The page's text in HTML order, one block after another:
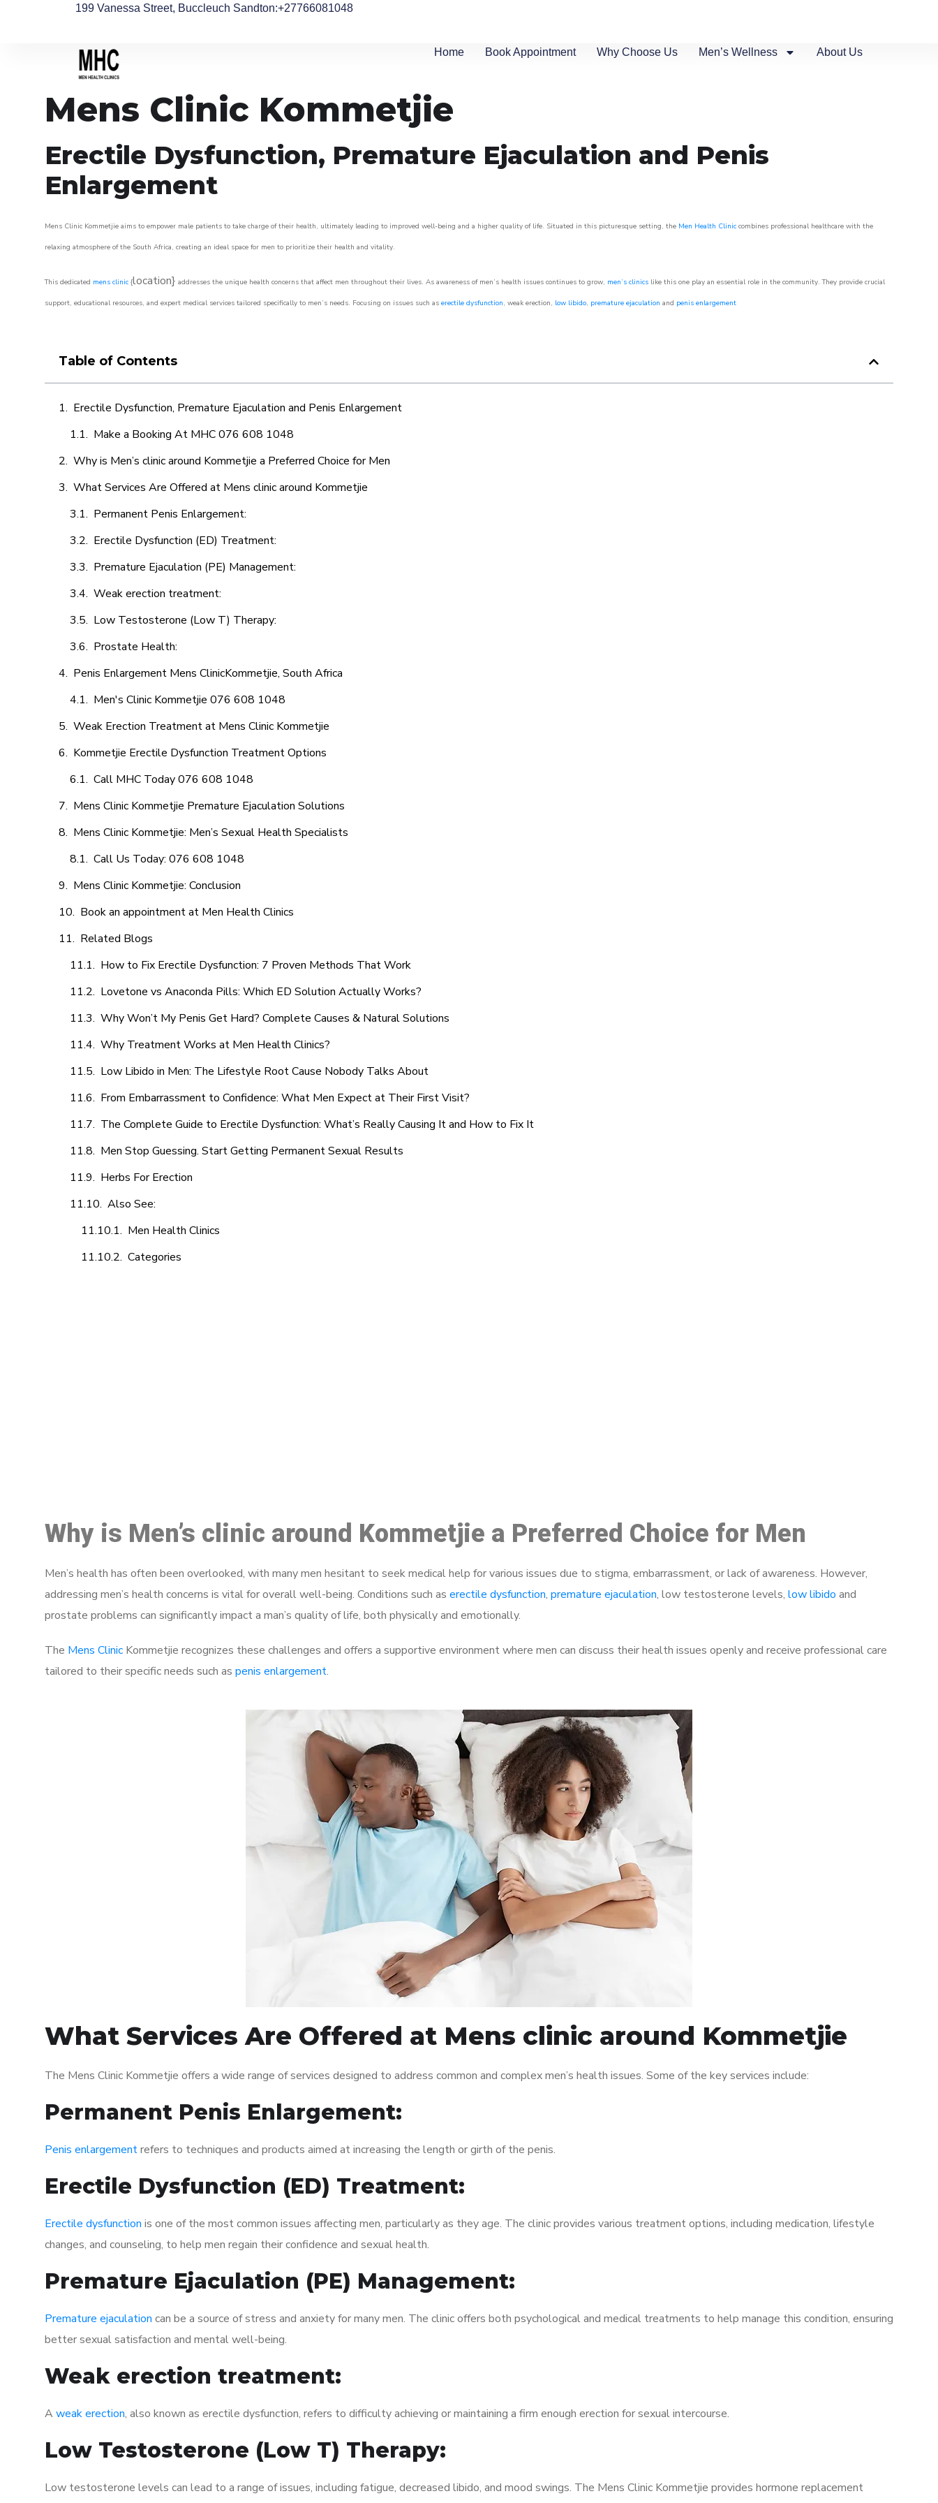
199 Vanessa Street, Buccleuch Sandton:+27766081048
Home Book Appointment Why Choose Us Men’s Wellness About Us
Mens Clinic Kommetjie
Erectile Dysfunction, Premature Ejaculation and Penis
Enlargement
Mens Clinic Kommetjie aims to empower male patients to take charge of their health, ultimately leading to improved well-being and a higher quality of life. Situated in this picturesque setting, the Men Health Clinic combines professional healthcare with the
relaxing atmosphere of the South Africa, creating an ideal space for men to prioritize their health and vitality.
This dedicated mens clinic {location} addresses the unique health concerns that affect men throughout their lives. As awareness of men’s health issues continues to grow, men’s clinics like this one play an essential role in the community. They provide crucial
support, educational resources, and expert medical services tailored specifically to men’s needs. Focusing on issues such as erectile dysfunction, weak erection, low libido, premature ejaculation and penis enlargement
Table of Contents
Erectile Dysfunction, Premature Ejaculation and Penis Enlargement
Make a Booking At MHC 076 608 1048
Why is Men’s clinic around Kommetjie a Preferred Choice for Men
What Services Are Offered at Mens clinic around Kommetjie
Permanent Penis Enlargement:
Erectile Dysfunction (ED) Treatment:
Premature Ejaculation (PE) Management:
Weak erection treatment:
Low Testosterone (Low T) Therapy:
Prostate Health:
Penis Enlargement Mens ClinicKommetjie, South Africa
Men's Clinic Kommetjie 076 608 1048
Weak Erection Treatment at Mens Clinic Kommetjie
Kommetjie Erectile Dysfunction Treatment Options
Call MHC Today 076 608 1048
Mens Clinic Kommetjie Premature Ejaculation Solutions
Mens Clinic Kommetjie: Men’s Sexual Health Specialists
Call Us Today: 076 608 1048
Mens Clinic Kommetjie: Conclusion
Book an appointment at Men Health Clinics
Related Blogs
How to Fix Erectile Dysfunction: 7 Proven Methods That Work
Lovetone vs Anaconda Pills: Which ED Solution Actually Works?
Why Won’t My Penis Get Hard? Complete Causes & Natural Solutions
Why Treatment Works at Men Health Clinics?
Low Libido in Men: The Lifestyle Root Cause Nobody Talks About
From Embarrassment to Confidence: What Men Expect at Their First Visit?
The Complete Guide to Erectile Dysfunction: What’s Really Causing It and How to Fix It
Men Stop Guessing. Start Getting Permanent Sexual Results
Herbs For Erection
Also See:
Men Health Clinics
Categories
Why is Men’s clinic around Kommetjie a Preferred Choice for Men
Men’s health has often been overlooked, with many men hesitant to seek medical help for various issues due to stigma, embarrassment, or lack of awareness. However,
addressing men’s health concerns is vital for overall well-being. Conditions such as erectile dysfunction, premature ejaculation, low testosterone levels, low libido and
prostate problems can significantly impact a man’s quality of life, both physically and emotionally.
The Mens Clinic Kommetjie recognizes these challenges and offers a supportive environment where men can discuss their health issues openly and receive professional care
tailored to their specific needs such as penis enlargement.
What Services Are Offered at Mens clinic around Kommetjie
The Mens Clinic Kommetjie offers a wide range of services designed to address common and complex men’s health issues. Some of the key services include:
Permanent Penis Enlargement:
Penis enlargementrefers to techniques and products aimed at increasing the length or girth of the penis.
Erectile Dysfunction (ED) Treatment:
Erectile dysfunction is one of the most common issues affecting men, particularly as they age. The clinic provides various treatment options, including medication, lifestyle
changes, and counseling, to help men regain their confidence and sexual health.
Premature Ejaculation (PE) Management:
Premature ejaculation can be a source of stress and anxiety for many men. The clinic offers both psychological and medical treatments to help manage this condition, ensuring
better sexual satisfaction and mental well-being.
Weak erection treatment:
A weak erection, also known as erectile dysfunction, refers to difficulty achieving or maintaining a firm enough erection for sexual intercourse.
Low Testosterone (Low T) Therapy:
Low testosterone levels can lead to a range of issues, including fatigue, decreased libido, and mood swings. The Mens Clinic Kommetjie provides hormone replacement